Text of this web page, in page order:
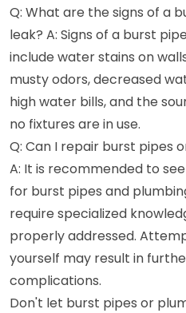
Q: What are the signs of a
leak? A: Signs of a burst
include water stains on
musty odors, decreased
high water bills, and the
no fixtures are in use.
Q: Can I repair burst pipes
A: It is recommended to
for burst pipes and
require specialized
properly addressed.
yourself may result in
complications.
Don't let burst pipes or